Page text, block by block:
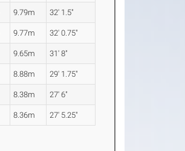
9.79m 32' 1.5"
9.77m 32' 0.75"
9.65m 31' 8"
8.88m 29' 1.75"
8.38m 27' 6"
8.36m 27' 5.25"